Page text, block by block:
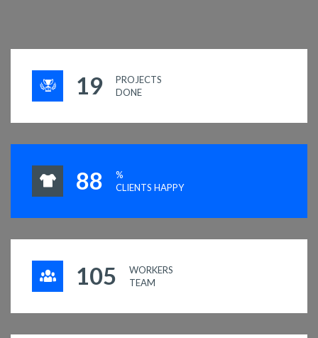
19
PROJECTS
DONE
93
%
CLIENTS HAPPY
117
WORKERS
TEAM